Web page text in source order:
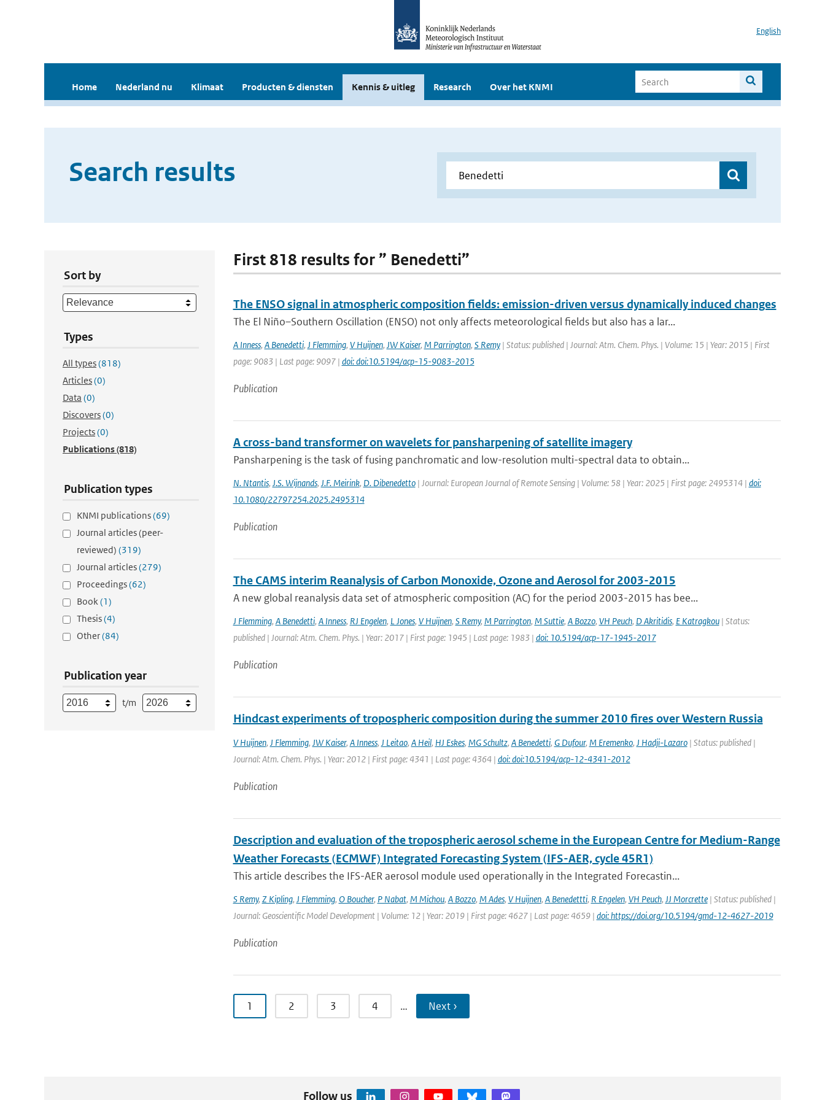
English
Home Nederland nu Klimaat Producten & diensten Kennis & uitleg Research Over het KNMI
Search results
Sort by
Types
All types(818)
Articles(0)
Data (0)
Discovers(0)
Projects(0)
Publications(818)
Publication types
KNMI publications(69)
Journal articles (peer-
reviewed) (319)
Journal articles(279)
Proceedings(62)
Book(1)
Thesis(4)
Other(84)
Publication year
t/m
First 818 results for ” Benedetti”
The ENSO signal in atmospheric composition fields: emission-driven versus dynamically induced changes
The El Niño–Southern Oscillation (ENSO) not only affects meteorological fields but also has a lar...
A Inness, A Benedetti, J Flemming, V Huijnen, JW Kaiser, M Parrington, S Remy| Status: published | Journal: Atm. Chem. Phys. | Volume: 15 | Year: 2015 | First
page: 9083 | Last page: 9097 | doi: doi:10.5194/acp-15-9083-2015
Publication
A cross-band transformer on wavelets for pansharpening of satellite imagery
Pansharpening is the task of fusing panchromatic and low-resolution multi-spectral data to obtain...
N. Ntantis, J.S. Wijnands, J.F. Meirink, D. Dibenedetto| Journal: European Journal of Remote Sensing | Volume: 58 | Year: 2025 | First page: 2495314 | doi:
10.1080/22797254.2025.2495314
Publication
The CAMS interim Reanalysis of Carbon Monoxide, Ozone and Aerosol for 2003-2015
A new global reanalysis data set of atmospheric composition (AC) for the period 2003-2015 has bee...
J Flemming, A Benedetti, A Inness, RJ Engelen, L Jones, V Huijnen, S Remy, M Parrington, M Suttie, A Bozzo, VH Peuch, D Akritidis, E Katragkou| Status:
published | Journal: Atm. Chem. Phys. | Year: 2017 | First page: 1945 | Last page: 1983 | doi: 10.5194/acp-17-1945-2017
Publication
Hindcast experiments of tropospheric composition during the summer 2010 fires over Western Russia
V Huijnen, J Flemming, JW Kaiser, A Inness, J Leitao, A Heil, HJ Eskes, MG Schultz, A Benedetti, G Dufour, M Eremenko, J Hadji-Lazaro| Status: published |
Journal: Atm. Chem. Phys. | Year: 2012 | First page: 4341 | Last page: 4364 | doi: doi:10.5194/acp-12-4341-2012
Publication
Description and evaluation of the tropospheric aerosol scheme in the European Centre for Medium-Range
Weather Forecasts (ECMWF) Integrated Forecasting System (IFS-AER, cycle 45R1)
This article describes the IFS-AER aerosol module used operationally in the Integrated Forecastin...
S Remy, Z Kipling, J Flemming, O Boucher, P Nabat, M Michou, A Bozzo, M Ades, V Huijnen, A Benedettti, R Engelen, VH Peuch, JJ Morcrette| Status: published |
Journal: Geoscientific Model Development | Volume: 12 | Year: 2019 | First page: 4627 | Last page: 4659 | doi: https://doi.org/10.5194/gmd-12-4627-2019
Publication
1 2 3 4 … Next ›
Follow us